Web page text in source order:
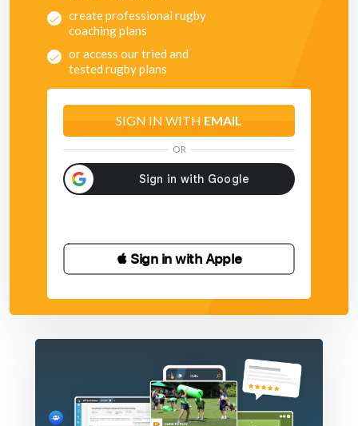
create professional rugby
coaching plans
or access our tried and
tested rugby plans
SIGN IN WITH EMAIL
OR
 Sign in with Apple